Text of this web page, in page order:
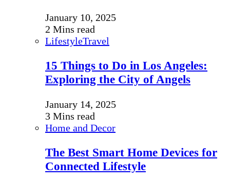
January 10, 2025
2 Mins read
LifestyleTravel
15 Things to Do in Los Angeles:
Exploring the City of Angels
January 14, 2025
3 Mins read
Home and Decor
The Best Smart Home Devices for
Connected Lifestyle